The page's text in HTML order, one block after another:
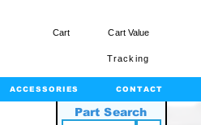
Cart Cart Value
Tracking
ACCESSORIES CONTACT
Part Search